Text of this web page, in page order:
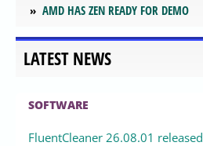
AMD HAS ZEN READY FOR DEMO
LATEST NEWS
SOFTWARE
FluentCleaner 26.08.01 released